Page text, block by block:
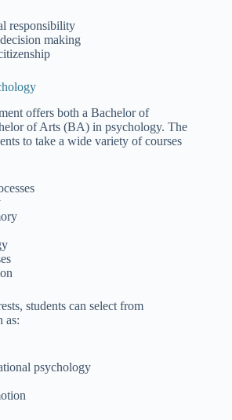
responsibility
making
offers both a Bachelor of
of Arts (BA) in psychology. The
to take a wide variety of courses
students can select from
as:
psychology